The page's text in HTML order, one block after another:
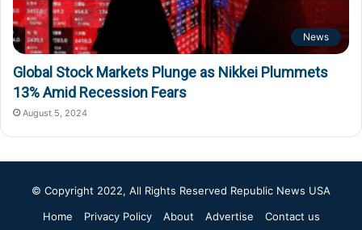
News
Global Stock Markets Plunge as Nikkei Plummets
13% Amid Recession Fears
August 5, 2024
© Copyright 2022, All Rights Reserved Republic News USA
Home
Privacy Policy About Advertise Contact us